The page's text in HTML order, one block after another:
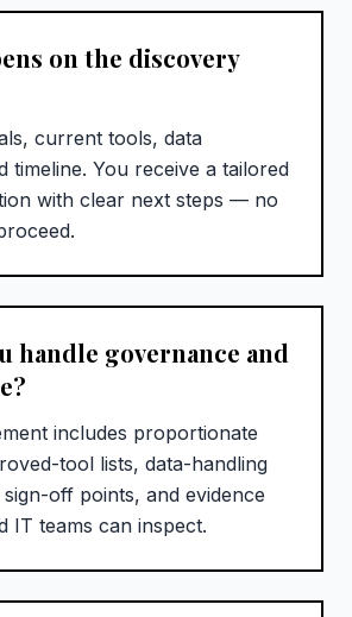
on the discovery
current tools, data
timeline. You receive a tailored
with clear next steps — no
handle governance and
includes proportionate
tool lists, data-handling
off points, and evidence
IT teams can inspect.